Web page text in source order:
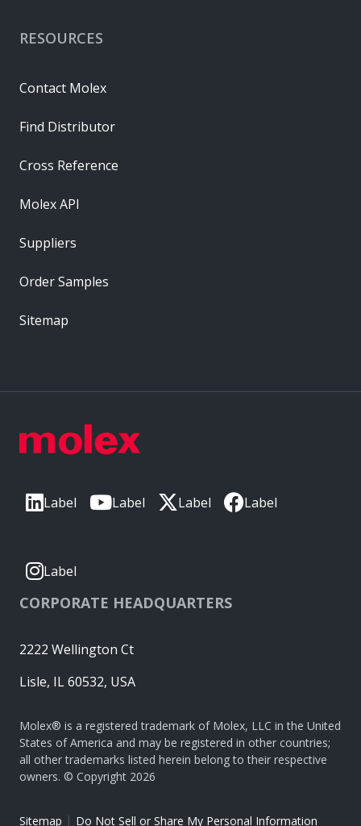
Label Label Label Label
Label
CORPORATE HEADQUARTERS
2222 Wellington Ct
Lisle, IL 60532, USA
Molex® is a registered trademark of Molex, LLC in the United
States of America and may be registered in other countries;
all other trademarks listed herein belong to their respective
owners. © Copyright 2026
Sitemap | Do Not Sell or Share My Personal Information
RESOURCES
Contact Molex
Find Distributor
Cross Reference
Molex API
Suppliers
Order Samples
Sitemap